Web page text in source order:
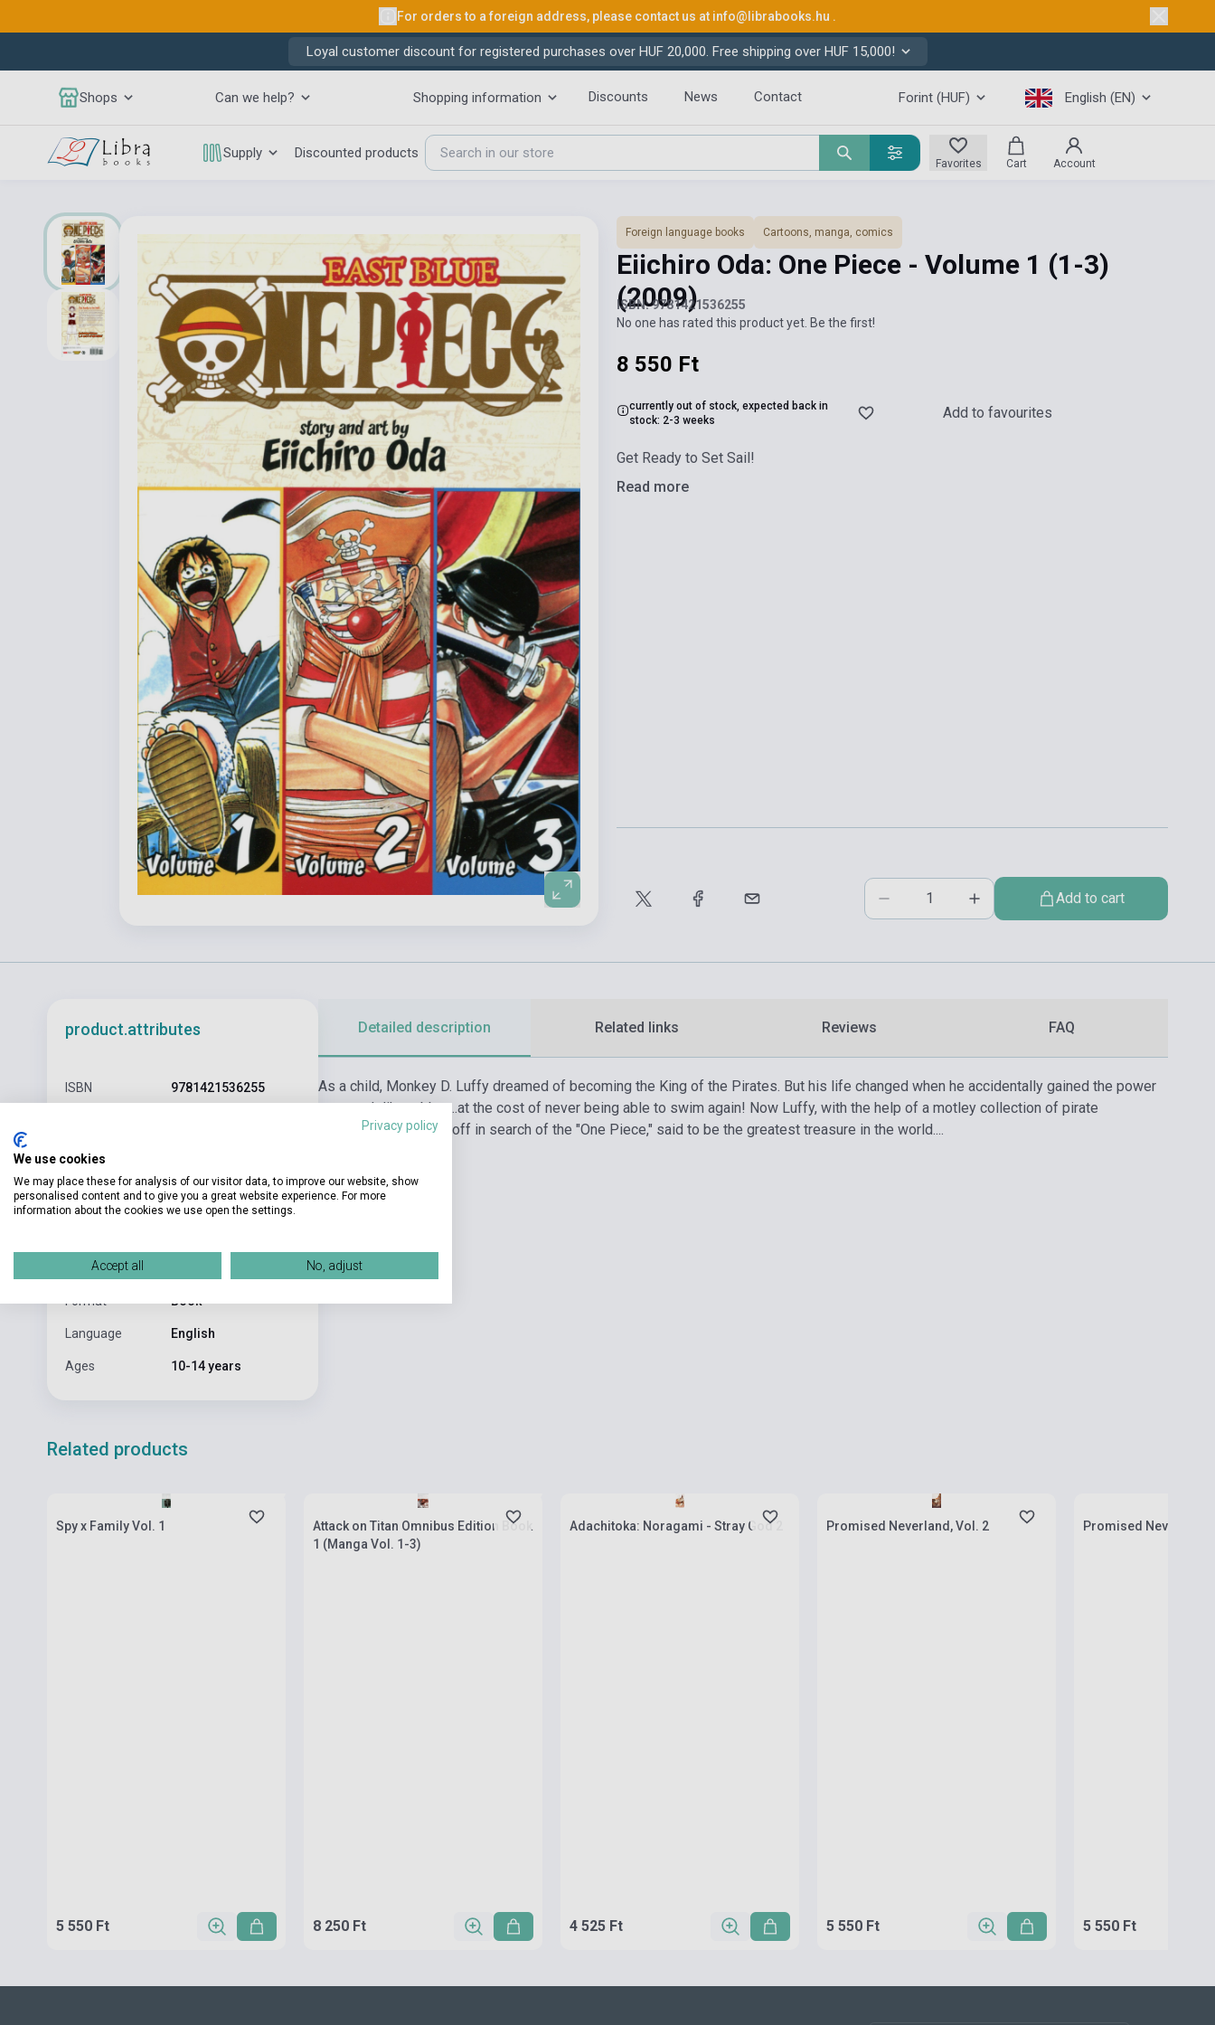
For orders to a foreign address, please contact us at info@librabooks.hu .
Loyal customer discount for registered purchases over HUF 20,000. Free shipping over HUF 15,000!
Shops Can we help? Shopping information Discounts News Contact Forint (HUF) English (EN)
Supply Discounted products
Favorites Cart Account
Foreign language books Cartoons, manga, comics
Eiichiro Oda: One Piece - Volume 1 (1-3)
(2009)
ISBN: 9781421536255
No one has rated this product yet. Be the first!
8 550 Ft
currently out of stock, expected back in
stock: 2-3 weeks
Add to favourites
Get Ready to Set Sail!
Read more
Add to cart
product.attributes
ISBN 9781421536255
Pages
Binding Soft cover
Publisher VIZ MEDIA
Date of
publication
Format Book
Language English
Ages 10-14 years
Detailed description Related links Reviews FAQ
As a child, Monkey D. Luffy dreamed of becoming the King of the Pirates. But his life changed when he accidentally gained the power
to stretch like rubber…at the cost of never being able to swim again! Now Luffy, with the help of a motley collection of pirate
wannabes, is setting off in search of the "One Piece," said to be the greatest treasure in the world....
Related products
Spy x Family Vol. 1
5 550 Ft
Attack on Titan Omnibus Edition Book
1 (Manga Vol. 1-3)
8 250 Ft
Adachitoka: Noragami - Stray God 2
4 525 Ft
Promised Neverland, Vol. 2
5 550 Ft
Promised Neverland,
5 550 Ft
Privacy policy
We use cookies
We may place these for analysis of our visitor data, to improve our website, show
personalised content and to give you a great website experience. For more
information about the cookies we use open the settings.
Accept all No, adjust